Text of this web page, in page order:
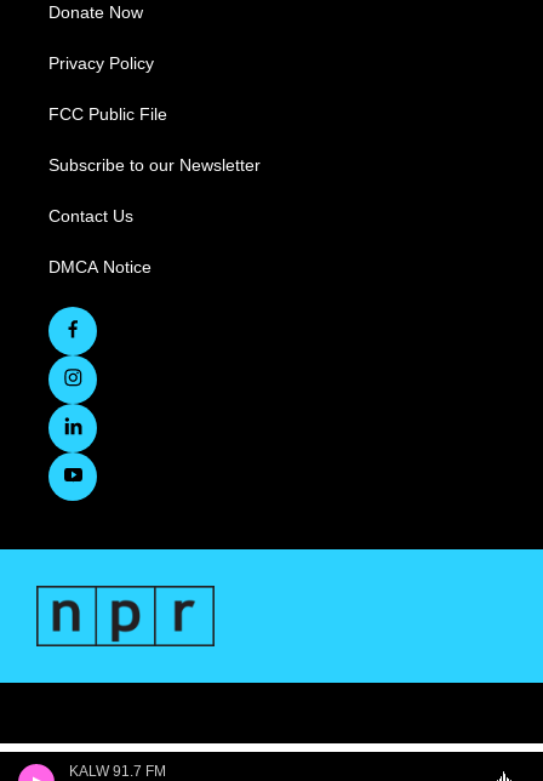
KALW 91.7 FM
Donate Now
Privacy Policy
FCC Public File
Subscribe to our Newsletter
Contact Us
DMCA Notice